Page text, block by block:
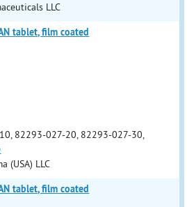
LLC
tablet, film coated
82293-027-20, 82293-027-30,
(USA) LLC
tablet, film coated